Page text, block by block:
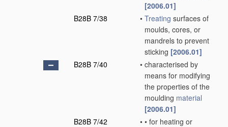
[2006.01]
B28B 7/38
• Treating surfaces of
moulds, cores, or
mandrels to prevent
sticking [2006.01]
B28B 7/40
• characterised by
means for modifying
the properties of the
moulding material
[2006.01]
B28B 7/42
• • for heating or